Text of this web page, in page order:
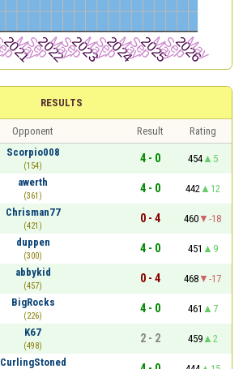
RESULTS
Opponent Result
Rating
Scorpio008
(154)
4 - 0 454
5
awerth
(361)
4 - 0 442
12
Chrisman77
(421)
0 - 4 460
-18
duppen
(300)
4 - 0 451
9
abbykid
(457)
0 - 4 468
-17
BigRocks
(226)
4 - 0 461
7
K67
(498)
2 - 2 459
2
CurlingStoned